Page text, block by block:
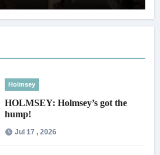
Holmsey
HOLMSEY: Holmsey’s got the
hump!
Jul 17 , 2026